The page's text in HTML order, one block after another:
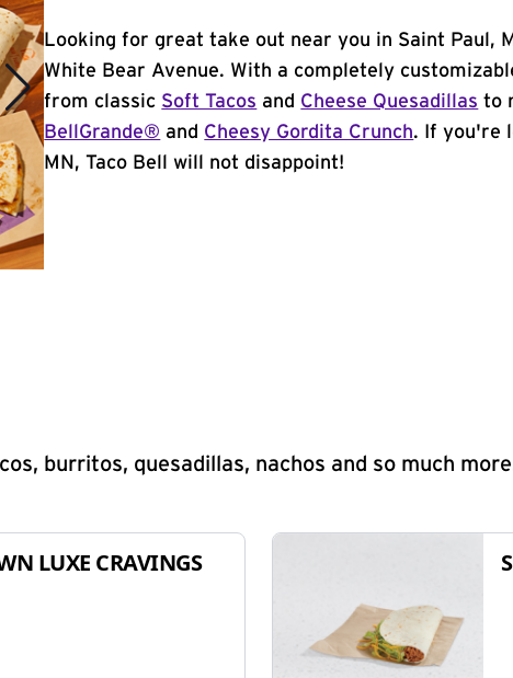
Looking for great take out near you in Saint Paul,
White Bear Avenue. With a completely
from classic Soft Tacos and Cheese Quesadillas to
BellGrande® and Cheesy Gordita Crunch. If you're
MN, Taco Bell will not disappoint!
burritos, quesadillas, nachos and so much
LUXE CRAVINGS